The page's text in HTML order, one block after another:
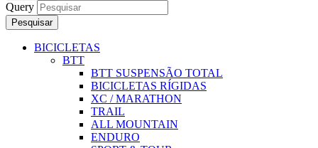
Query
Pesquisar
BICICLETAS
BTT
BTT SUSPENSÃO TOTAL
BICICLETAS RÍGIDAS
XC / MARATHON
TRAIL
ALL MOUNTAIN
ENDURO